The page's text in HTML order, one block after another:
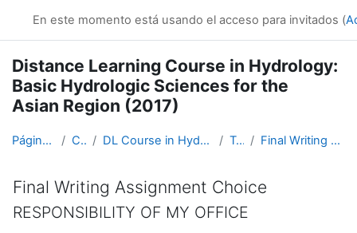
En este momento está usando el acceso para invitados (
Distance Learning Course in Hydrology:
Basic Hydrologic Sciences for the
Asian Region (2017)
Página Principal Cursos DL Course in Hydrology - Asia RA-II-2017 Topic 5 Final Writing Assignment Choice
Final Writing Assignment Choice
RESPONSIBILITY OF MY OFFICE